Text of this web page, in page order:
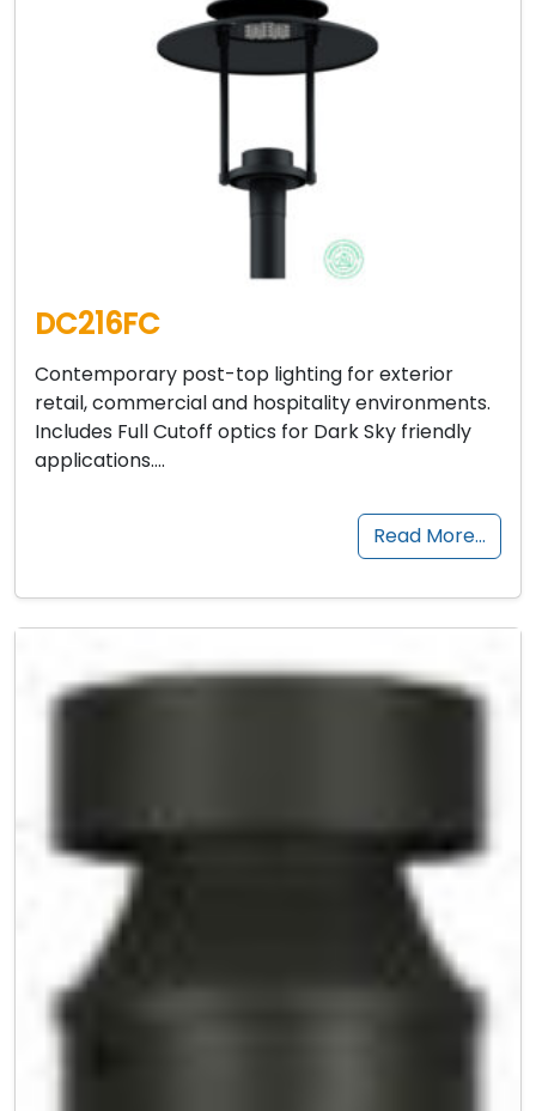
DC216FC
Contemporary post-top lighting for exterior
retail, commercial and hospitality environments.
Includes Full Cutoff optics for Dark Sky friendly
applications….
Read More…